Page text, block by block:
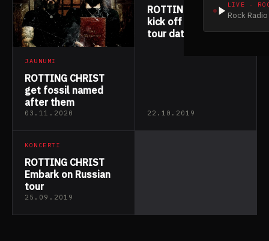
LIVE ·
Rock
JAUNUMI
ROTTING CHRIST
get fossil named
after them
03.11.2020
ROTTING CHRIST
kick off European
tour dates with
22.10.2019
KONCERTI
ROTTING CHRIST
Embark on Russian
tour
25.09.2019